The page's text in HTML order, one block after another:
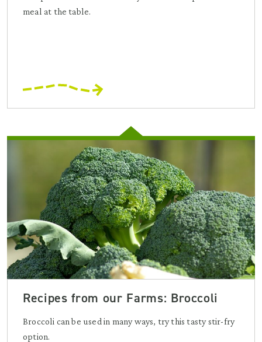
meal at the table.
Recipes from our Farms: Broccoli
Broccoli can be used in many ways, try this tasty stir-fry
option.